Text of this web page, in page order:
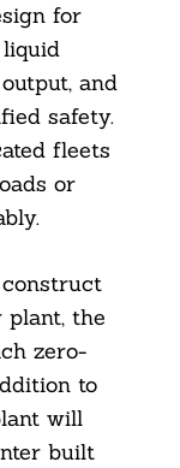
for
and
safety.
fleets
or
the
zero-
to
will
built